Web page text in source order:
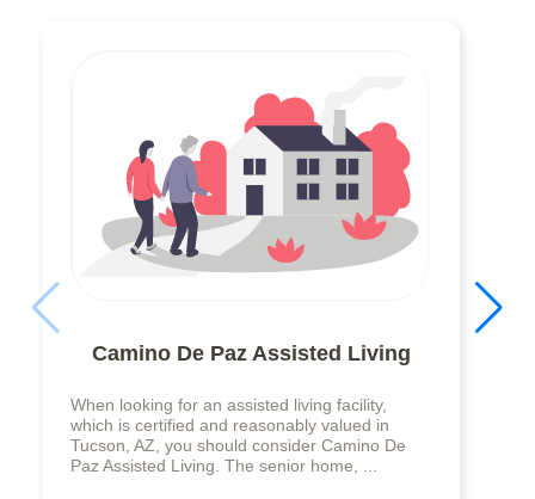
Camino De Paz Assisted Living
When looking for an assisted living facility,
which is certified and reasonably valued in
Tucson, AZ, you should consider Camino De
Paz Assisted Living. The senior home, ...